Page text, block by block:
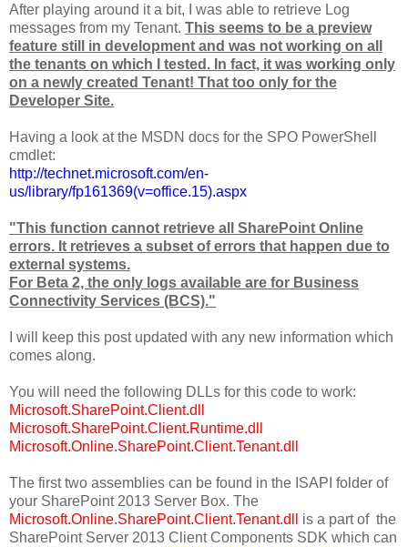
After playing around it a bit, I was able to retrieve Log
messages from my Tenant. This seems to be a preview
feature still in development and was not working on all
the tenants on which I tested. In fact, it was working only
on a newly created Tenant! That too only for the
Developer Site.
Having a look at the MSDN docs for the SPO PowerShell
cmdlet:
http://technet.microsoft.com/en-
us/library/fp161369(v=office.15).aspx
"This function cannot retrieve all SharePoint Online
errors. It retrieves a subset of errors that happen due to
external systems.
For Beta 2, the only logs available are for Business
Connectivity Services (BCS)."
I will keep this post updated with any new information which
comes along.
You will need the following DLLs for this code to work:
Microsoft.SharePoint.Client.dll
Microsoft.SharePoint.Client.Runtime.dll
Microsoft.Online.SharePoint.Client.Tenant.dll
The first two assemblies can be found in the ISAPI folder of
your SharePoint 2013 Server Box. The
Microsoft.Online.SharePoint.Client.Tenant.dll
is a part of the
SharePoint Server 2013 Client Components SDK which can